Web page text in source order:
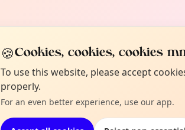
🍪Cookies, cookies, cookies
To use this website, please accept
properly.
For an even better experience, use our app.